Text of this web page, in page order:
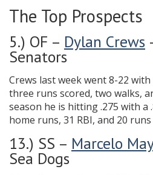
The Top Prospects
5.) OF – Dylan Crews
Senators
Crews last week went 8-22
three runs scored, two walks,
season he is hitting .275 with a
home runs, 31 RBI, and 20 runs
13.) SS – Marcelo
Sea Dogs